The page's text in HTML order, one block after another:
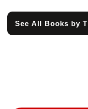
See All Books by